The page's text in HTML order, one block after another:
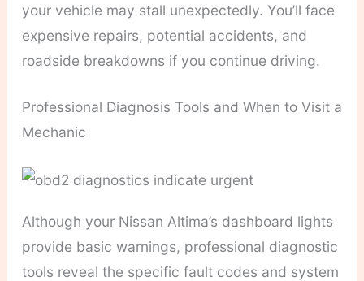
your vehicle may stall unexpectedly. You’ll face
expensive repairs, potential accidents, and
roadside breakdowns if you continue driving.
Professional Diagnosis Tools and When to Visit a
Mechanic
Although your Nissan Altima’s dashboard lights
provide basic warnings, professional diagnostic
tools reveal the specific fault codes and system